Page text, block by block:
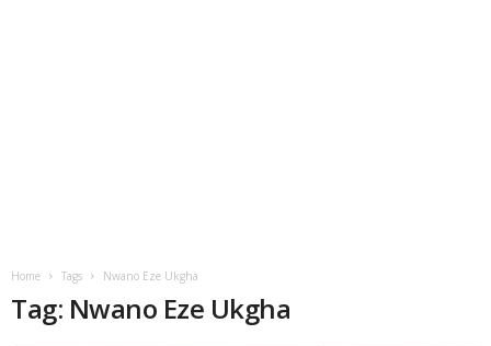
Home Tags Nwano Eze Ukgha
Tag: Nwano Eze Ukgha